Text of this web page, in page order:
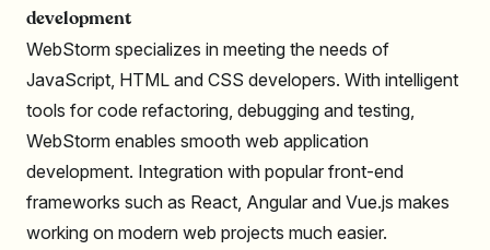
development
WebStorm specializes in meeting the needs of
JavaScript, HTML and CSS developers. With intelligent
tools for code refactoring, debugging and testing,
WebStorm enables smooth web application
development. Integration with popular front-end
frameworks such as React, Angular and Vue.js makes
working on modern web projects much easier.